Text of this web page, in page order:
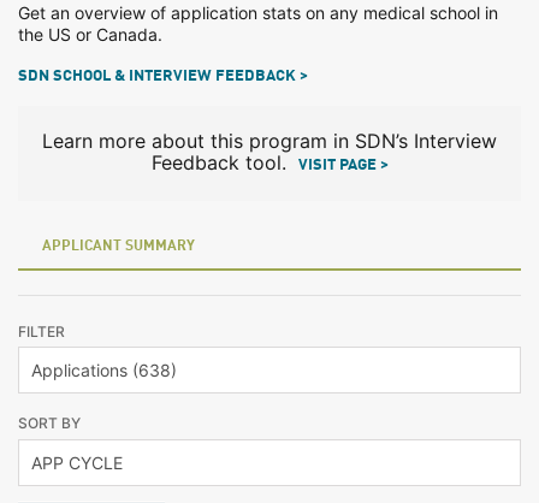
Get an overview of application stats on any medical school in
the US or Canada.
SDN SCHOOL & INTERVIEW FEEDBACK >
Learn more about this program in SDN’s Interview
Feedback tool.
VISIT PAGE >
APPLICANT SUMMARY
FILTER
SORT BY